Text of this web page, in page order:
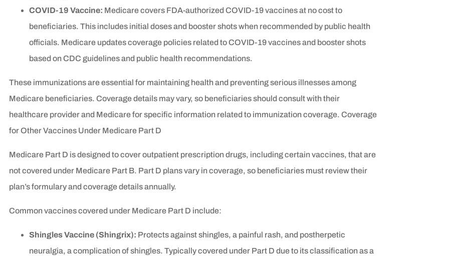
COVID-19 Vaccine: Medicare covers FDA-authorized COVID-19 vaccines at no cost to
beneficiaries. This includes initial doses and booster shots when recommended by public health
officials. Medicare updates coverage policies related to COVID-19 vaccines and booster shots
based on CDC guidelines and public health recommendations.
These immunizations are essential for maintaining health and preventing serious illnesses among
Medicare beneficiaries. Coverage details may vary, so beneficiaries should consult with their
healthcare provider and Medicare for specific information related to immunization coverage. Coverage
for Other Vaccines Under Medicare Part D
Medicare Part D is designed to cover outpatient prescription drugs, including certain vaccines, that are
not covered under Medicare Part B. Part D plans vary in coverage, so beneficiaries must review their
plan’s formulary and coverage details annually.
Common vaccines covered under Medicare Part D include:
Shingles Vaccine (Shingrix): Protects against shingles, a painful rash, and postherpetic
neuralgia, a complication of shingles. Typically covered under Part D due to its classification as a